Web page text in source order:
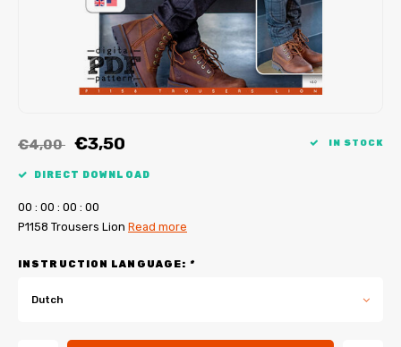
My Image tutorials
My Image corrections
B-Trendy corrections
Iron-on patches
Free sewing patterns
PDF Plotter Service
€4,00 €3,50 IN STOCK
DIRECT DOWNLOAD
00 : 00 : 00 : 00
P1158 Trousers Lion Read more
INSTRUCTION LANGUAGE: *
Dutch